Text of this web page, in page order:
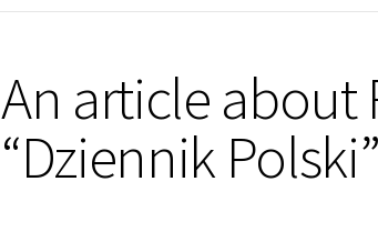
An article about
“Dziennik Polski”